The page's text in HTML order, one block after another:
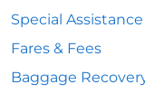
Special Assistance
Fares & Fees
Baggage